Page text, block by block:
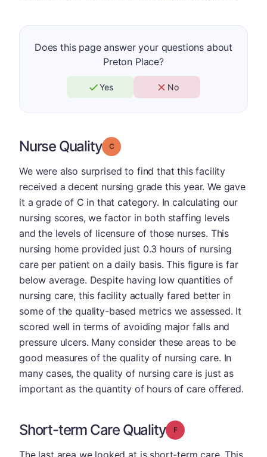
Does this page answer your questions about
Preton Place?
Yes No
Nurse Quality Grade: C
We were also surprised to find that this facility
received a decent nursing grade this year. We gave
it a grade of C in that category. In calculating our
nursing scores, we factor in both staffing levels
and the levels of licensure of those nurses. This
nursing home provided just 0.3 hours of nursing
care per patient on a daily basis. This figure is far
below average. Despite having low quantities of
nursing care, this facility actually fared better in
some of the quality-based metrics we assessed. It
scored well in terms of avoiding major falls and
pressure ulcers. Many consider these areas to be
good measures of the quality of nursing care. In
many cases, the quality of nursing care is just as
important as the quantity of hours of care offered.
Short-term Care Quality Grade: F
The last area we looked at is short-term care. This